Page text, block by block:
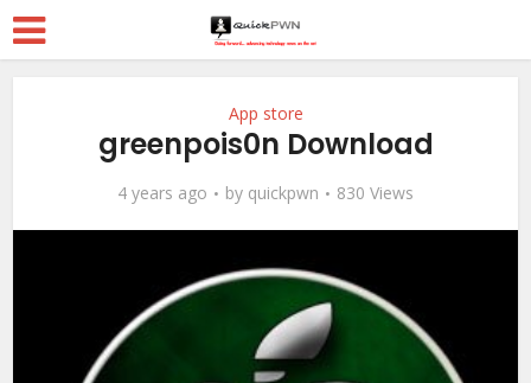
App store
greenpois0n Download
4 years ago by quickpwn 830 Views